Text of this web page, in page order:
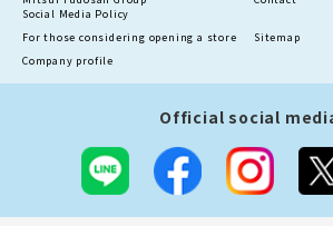
Social Media Policy
For those considering opening a store
Sitemap
Company profile
Official social